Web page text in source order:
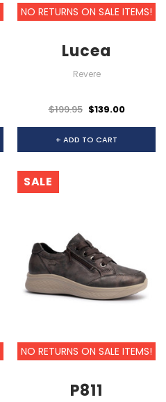
NO RETURNS ON SALE ITEMS!
Lucea
Revere
$199.95 $139.00
+ ADD TO CART
SALE
NO RETURNS ON SALE ITEMS!
P811